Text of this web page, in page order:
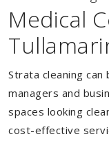
Medical
Strata cleaning
managers and
spaces looking
cost-effective